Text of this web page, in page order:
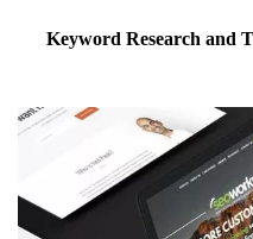
Keyword Research and